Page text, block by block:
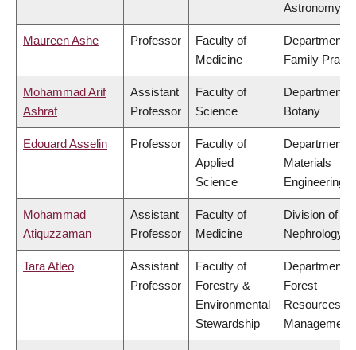
Astronomy
Maureen Ashe Professor
Faculty of
Medicine
Department
Family
Mohammad Arif
Ashraf
Assistant
Professor
Faculty of
Science
Department
Botany
Edouard Asselin Professor
Faculty of
Applied
Science
Department
Materials
Engineering
Mohammad
Atiquzzaman
Assistant
Professor
Faculty of
Medicine
Division of
Nephrology
Tara Atleo
Assistant
Professor
Faculty of
Forestry &
Environmental
Stewardship
Department
Forest
Resources
Management